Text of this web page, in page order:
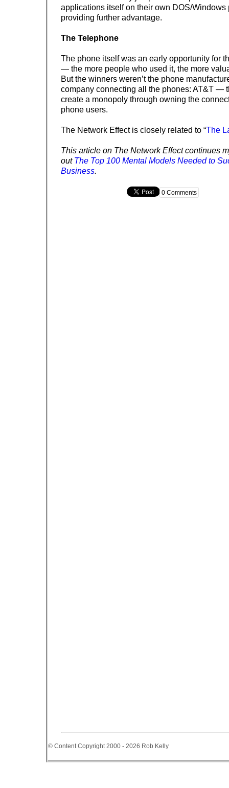
applications itself on their own DOS/Windows
providing further advantage.
The Telephone
The phone itself was an early opportunity for
— the more people who used it, the more
But the winners weren’t the phone
company connecting all the phones: AT&T —
create a monopoly through owning the
phone users.
The Network Effect is closely related to “The
This article on The Network Effect continues
out The Top 100 Mental Models Needed to
Business.
0 Comments
© Content Copyright 2000 - 2026 Rob Kelly